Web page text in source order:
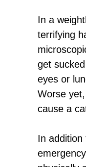
In a
terrifying
get
eyes or
Worse
cause a
In